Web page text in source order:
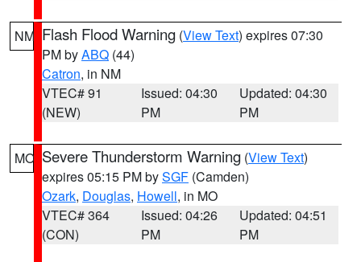
NM Flash Flood Warning (View Text) expires 07:30
PM byABQ (44)
Catron, in NM
VTEC# 91
(NEW)
Issued: 04:30
PM
Updated: 04:30
PM
MO Severe Thunderstorm Warning (View Text)
expires 05:15 PM bySGF (Camden)
Ozark, Douglas, Howell, in MO
VTEC# 364
(CON)
Issued: 04:26
PM
Updated: 04:51
PM